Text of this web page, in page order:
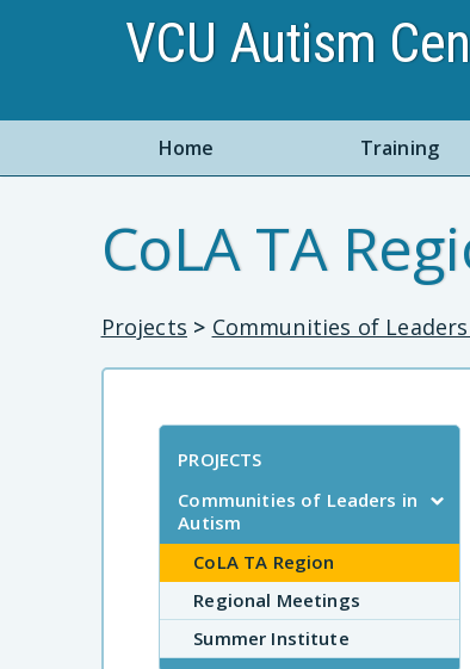
VCU Autism
Home Training
CoLA TA
Projects > Communities of
PROJECTS
Communities of Leaders in
Autism
CoLA TA Region
Regional Meetings
Summer Institute